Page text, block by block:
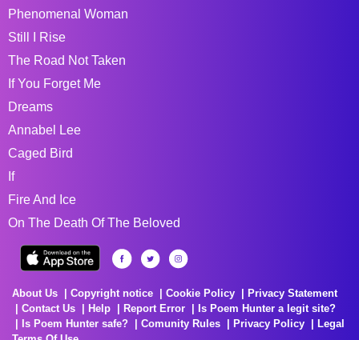
Phenomenal Woman
Still I Rise
The Road Not Taken
If You Forget Me
Dreams
Annabel Lee
Caged Bird
If
Fire And Ice
On The Death Of The Beloved
About Us Copyright notice Cookie Policy
Privacy Statement
Contact Us
Help Report Error
Is Poem Hunter a legit site?
Is Poem Hunter safe?
Comunity Rules Privacy Policy
Legal